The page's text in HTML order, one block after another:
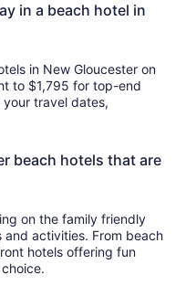
in a beach hotel in
in New Gloucester on
to $1,795 for top-end
travel dates,
beach hotels that are
on the family friendly
activities. From beach
hotels offering fun